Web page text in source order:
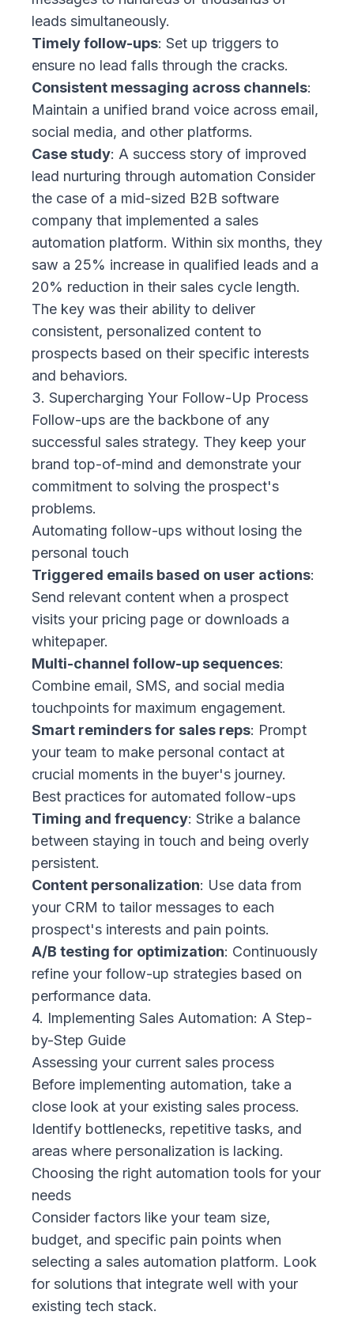
leads simultaneously.
Timely follow-ups: Set up triggers to
ensure no lead falls through the cracks.
Consistent messaging across channels:
Maintain a unified brand voice across email,
social media, and other platforms.
Case study: A success story of improved
lead nurturing through automation Consider
the case of a mid-sized B2B software
company that implemented a sales
automation platform. Within six months, they
saw a 25% increase in qualified leads and a
20% reduction in their sales cycle length.
The key was their ability to deliver
consistent, personalized content to
prospects based on their specific interests
and behaviors.
3. Supercharging Your Follow-Up Process
Follow-ups are the backbone of any
successful sales strategy. They keep your
brand top-of-mind and demonstrate your
commitment to solving the prospect's
problems.
Automating follow-ups without losing the
personal touch
Triggered emails based on user actions:
Send relevant content when a prospect
visits your pricing page or downloads a
whitepaper.
Multi-channel follow-up sequences:
Combine email, SMS, and social media
touchpoints for maximum engagement.
Smart reminders for sales reps: Prompt
your team to make personal contact at
crucial moments in the buyer's journey.
Best practices for automated follow-ups
Timing and frequency: Strike a balance
between staying in touch and being overly
persistent.
Content personalization: Use data from
your CRM to tailor messages to each
prospect's interests and pain points.
A/B testing for optimization: Continuously
refine your follow-up strategies based on
performance data.
4. Implementing Sales Automation: A Step-
by-Step Guide
Assessing your current sales process
Before implementing automation, take a
close look at your existing sales process.
Identify bottlenecks, repetitive tasks, and
areas where personalization is lacking.
Choosing the right automation tools for your
needs
Consider factors like your team size,
budget, and specific pain points when
selecting a sales automation platform. Look
for solutions that integrate well with your
existing tech stack.